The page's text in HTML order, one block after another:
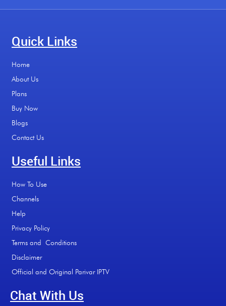
Quick Links
Home
About Us
Plans
Buy Now
Blogs
Contact Us
Useful Links
How To Use
Channels
Help
Privacy Policy
Terms and Conditions
Disclaimer
Official and Original Parivar IPTV
Chat With Us